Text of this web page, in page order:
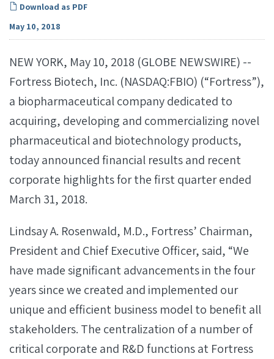
Download as PDF
May 10, 2018
NEW YORK, May 10, 2018 (GLOBE NEWSWIRE) --
Fortress Biotech, Inc. (NASDAQ:FBIO) (“Fortress”),
a biopharmaceutical company dedicated to
acquiring, developing and commercializing novel
pharmaceutical and biotechnology products,
today announced financial results and recent
corporate highlights for the first quarter ended
March 31, 2018.
Lindsay A. Rosenwald, M.D., Fortress’ Chairman,
President and Chief Executive Officer, said, “We
have made significant advancements in the four
years since we created and implemented our
unique and efficient business model to benefit all
stakeholders. The centralization of a number of
critical corporate and R&D functions at Fortress